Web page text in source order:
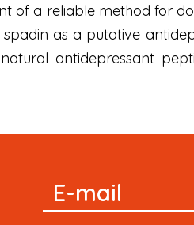
of a reliable method for
as a putative
antidepressant
Newsletter
E-mail